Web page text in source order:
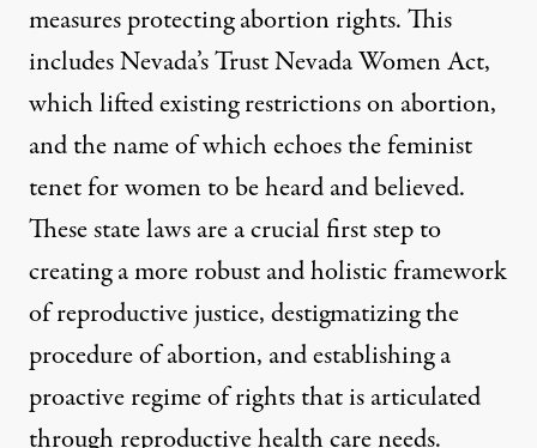
measures protecting abortion rights. This
includes Nevada’sTrust Nevada Women Act,
which lifted existing restrictions on abortion,
and the name of which echoes the feminist
tenet for women to be heard and believed.
These state laws are a crucial first step to
creating a more robust and holistic framework
ofreproductive justice, destigmatizing the
procedure of abortion, and establishing a
proactive regime of rights that is articulated
through reproductive health care needs.